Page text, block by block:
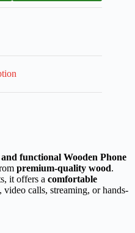
functional Wooden Phone
premium-quality wood.
it offers a comfortable
calls, streaming, or hands-